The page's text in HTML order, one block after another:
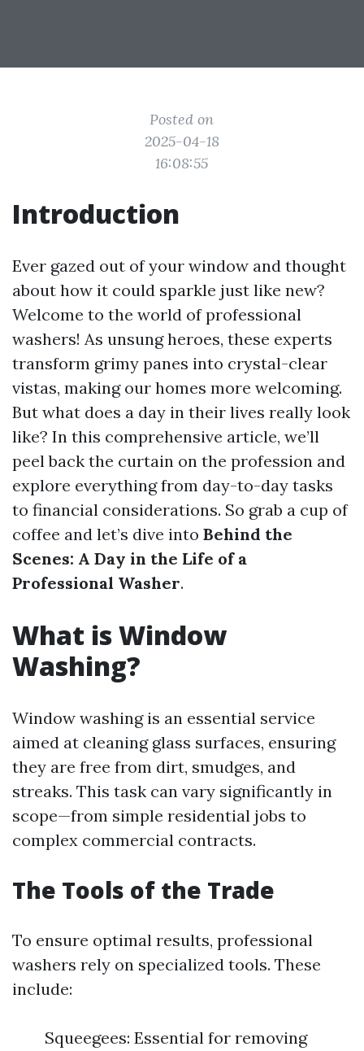
Posted on
2025-04-18
16:08:55
Introduction
Ever gazed out of your window and thought
about how it could sparkle just like new?
Welcome to the world of professional
washers! As unsung heroes, these experts
transform grimy panes into crystal-clear
vistas, making our homes more welcoming.
But what does a day in their lives really look
like? In this comprehensive article, we’ll
peel back the curtain on the profession and
explore everything from day-to-day tasks
to financial considerations. So grab a cup of
coffee and let’s dive into Behind the
Scenes: A Day in the Life of a
Professional Washer.
What is Window
Washing?
Window washing is an essential service
aimed at cleaning glass surfaces, ensuring
they are free from dirt, smudges, and
streaks. This task can vary significantly in
scope—from simple residential jobs to
complex commercial contracts.
The Tools of the Trade
To ensure optimal results, professional
washers rely on specialized tools. These
include:
Squeegees: Essential for removing